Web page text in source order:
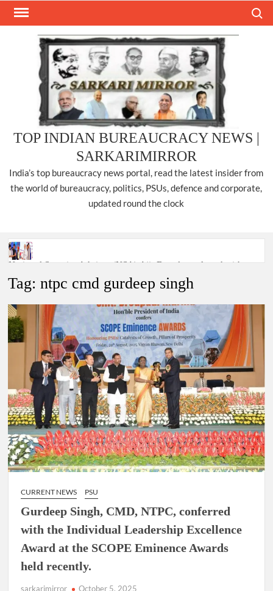
Skip
TOP INDIAN BUREAUCRACY NEWS |
SARKARIMIRROR
India’s top bureaucracy news portal, read the latest insider from
the world of bureaucracy, politics, PSUs, defence and corporate,
updated round the clock
National Security Advisor (NSA) Ajit Doval, conferred with
“There is a cultural shock about our daughters using such
language. This is the time to hug them and show them the
right path…I want to forgive them,” Prime Minister Narendra
Modi.
New bill to create digital record of all properties in Delhi by
Delhi Government ; Delhi Government working on Property
Aadhar Card.
Delhi Government approves ‘Delhi Lakshmi Yojana’
providing 2500 monthly financial assistance to eligible
person.
Tag:ntpc cmd gurdeep singh
CURRENT NEWS PSU
Gurdeep Singh, CMD, NTPC, conferred
with the Individual Leadership Excellence
Award at the SCOPE Eminence Awards
held recently.
sarkarimirror October 5, 2025